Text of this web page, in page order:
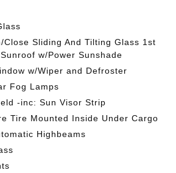
Close Sliding And Tilting Glass 1st
w/Power Sunshade
w/Wiper and Defroster
Fog Lamps
-inc: Sun Visor Strip
Tire Mounted Inside Under Cargo
Highbeams